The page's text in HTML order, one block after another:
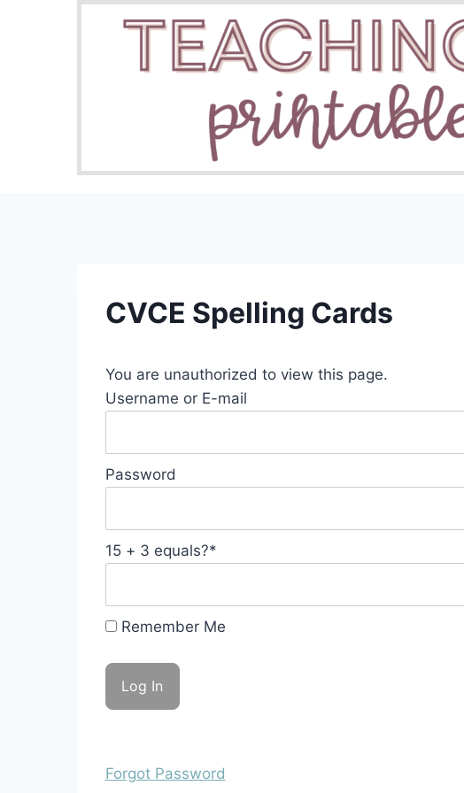
CVCE Spelling Cards
You are unauthorized to view this page.
Username or E-mail
Password
15 + 3 equals?*
Remember Me
Forgot Password